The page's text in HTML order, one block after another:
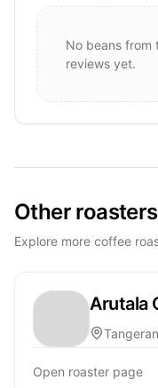
No beans from
reviews yet.
Other
Explore more coffee
Arutala
Open roaster page